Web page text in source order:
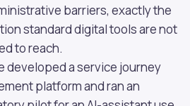
barriers, exactly the
standard digital tools are not
to reach.
developed a service journey
platform and ran an